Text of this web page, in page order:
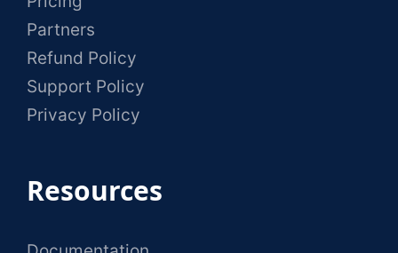
Partners
Refund Policy
Support Policy
Privacy Policy
Resources